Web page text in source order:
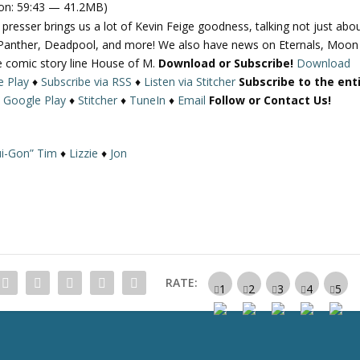
U
p
/
D
o
y
59:43 — 41.2MB)
brings us a lot of Kevin Feige goodness, talking not just
Deadpool, and more! We also have news on Eternals, Moon
comic story line House of M. Download or Subscribe! Download
Play ♦Subscribe via RSS ♦ Listen via Stitcher Subscribe to the
Google Play ♦Stitcher ♦ TuneIn ♦ Email Follow or Contact Us!
Gon” Tim ♦ Lizzie ♦ Jon
RATE: